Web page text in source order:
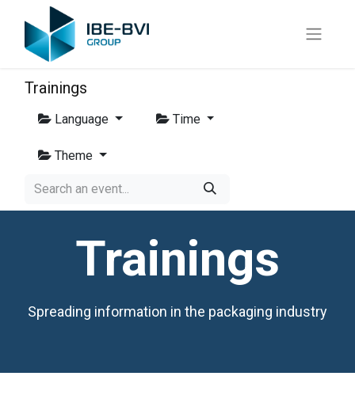
Trainings
Language Time
Theme
Trainings
Spreading information in the packaging industry